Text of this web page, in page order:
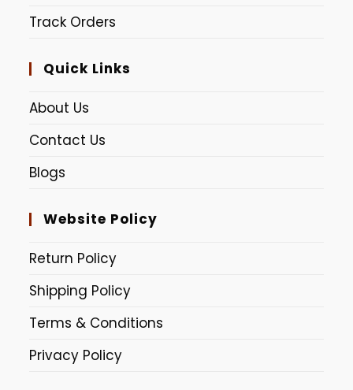
Track Orders
Quick Links
About Us
Contact Us
Blogs
Website Policy
Return Policy
Shipping Policy
Terms & Conditions
Privacy Policy